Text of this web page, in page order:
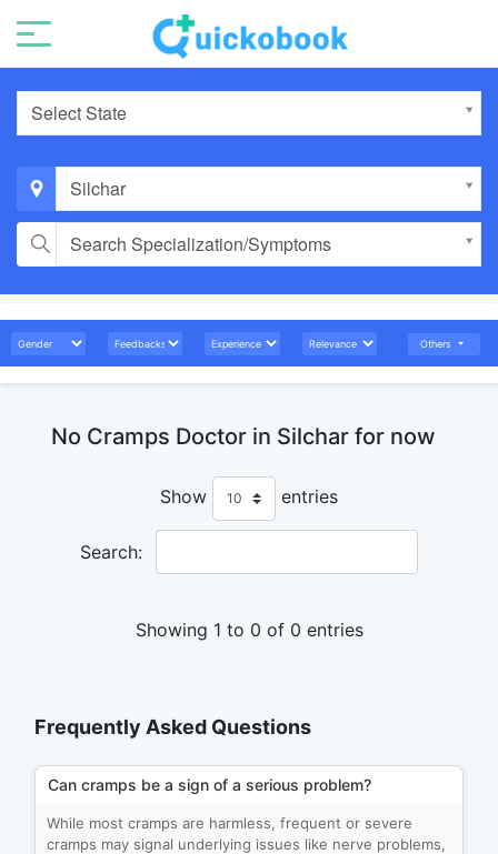
Select State
Silchar
Search Specialization/Symptoms
Others
No Cramps Doctor in Silchar for now
Show entries
Search:
Showing 1 to 0 of 0 entries
Frequently Asked Questions
Can cramps be a sign of a serious problem?
While most cramps are harmless, frequent or severe
cramps may signal underlying issues like nerve problems,